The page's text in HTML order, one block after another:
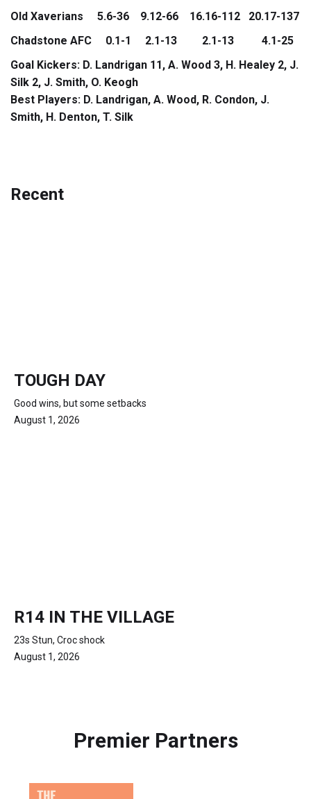
Old Xaverians 5.6-36 9.12-66 16.16-112 20.17-137
Chadstone AFC 0.1-1 2.1-13 2.1-13 4.1-25
Goal Kickers: D. Landrigan 11, A. Wood 3, H. Healey 2, J.
Silk 2, J. Smith, O. Keogh
Best Players: D. Landrigan, A. Wood, R. Condon, J.
Smith, H. Denton, T. Silk
Recent
TOUGH DAY
Good wins, but some setbacks
August 1, 2026
R14 IN THE VILLAGE
23s Stun, Croc shock
August 1, 2026
Premier Partners